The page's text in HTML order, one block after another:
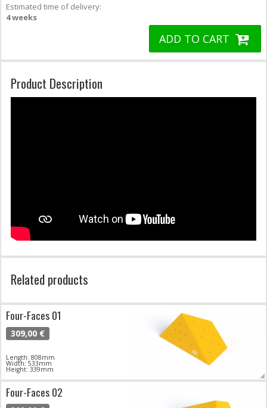
Estimated time of delivery:
4 weeks
ADD TO CART
Product Description
Related products
Four-Faces 01
309,00 €
Length: 808mm
Width: 533mm
Height: 339mm
Four-Faces 02